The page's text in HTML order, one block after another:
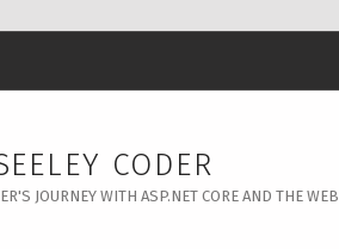
CODER
JOURNEY WITH ASP.NET CORE AND THE WEB